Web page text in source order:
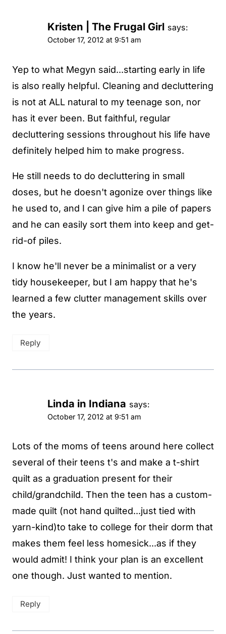
Kristen | The Frugal Girl says:
October 17, 2012 at 9:51 am
Yep to what Megyn said...starting early in life
is also really helpful. Cleaning and decluttering
is not at ALL natural to my teenage son, nor
has it ever been. But faithful, regular
decluttering sessions throughout his life have
definitely helped him to make progress.
He still needs to do decluttering in small
doses, but he doesn't agonize over things like
he used to, and I can give him a pile of papers
and he can easily sort them into keep and get-
rid-of piles.
I know he'll never be a minimalist or a very
tidy housekeeper, but I am happy that he's
learned a few clutter management skills over
the years.
Reply
Linda in Indiana says:
October 17, 2012 at 9:51 am
Lots of the moms of teens around here collect
several of their teens t's and make a t-shirt
quilt as a graduation present for their
child/grandchild. Then the teen has a custom-
made quilt (not hand quilted...just tied with
yarn-kind)to take to college for their dorm that
makes them feel less homesick...as if they
would admit! I think your plan is an excellent
one though. Just wanted to mention.
Reply